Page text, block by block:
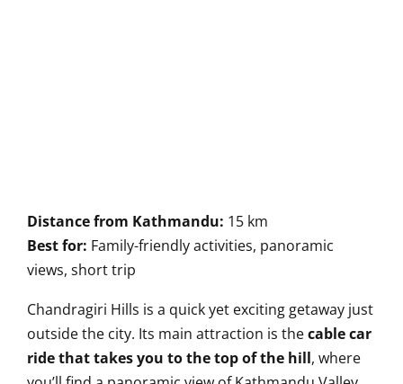
Distance from Kathmandu: 15 km
Best for: Family-friendly activities, panoramic
views, short trip
Chandragiri Hills is a quick yet exciting getaway just
outside the city. Its main attraction is thecable car
ride that takes you to the top of the hill, where